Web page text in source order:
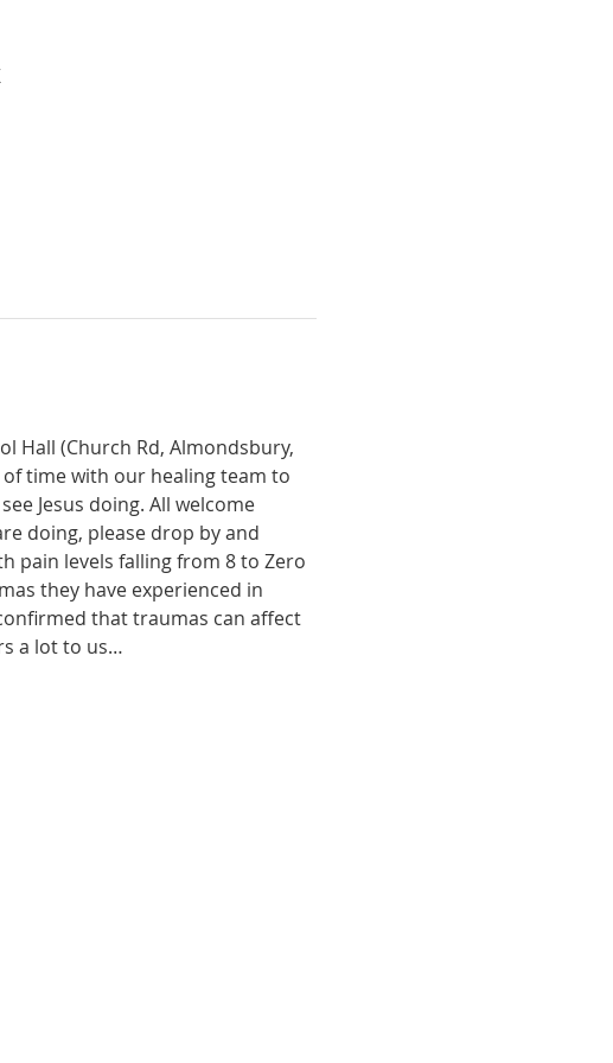
Hall (Church Rd, Almondsbury,
of time with our healing team to
Jesus doing. All welcome
doing, please drop by and
pain levels falling from 8 to Zero
they have experienced in
that traumas can affect
a lot to us…